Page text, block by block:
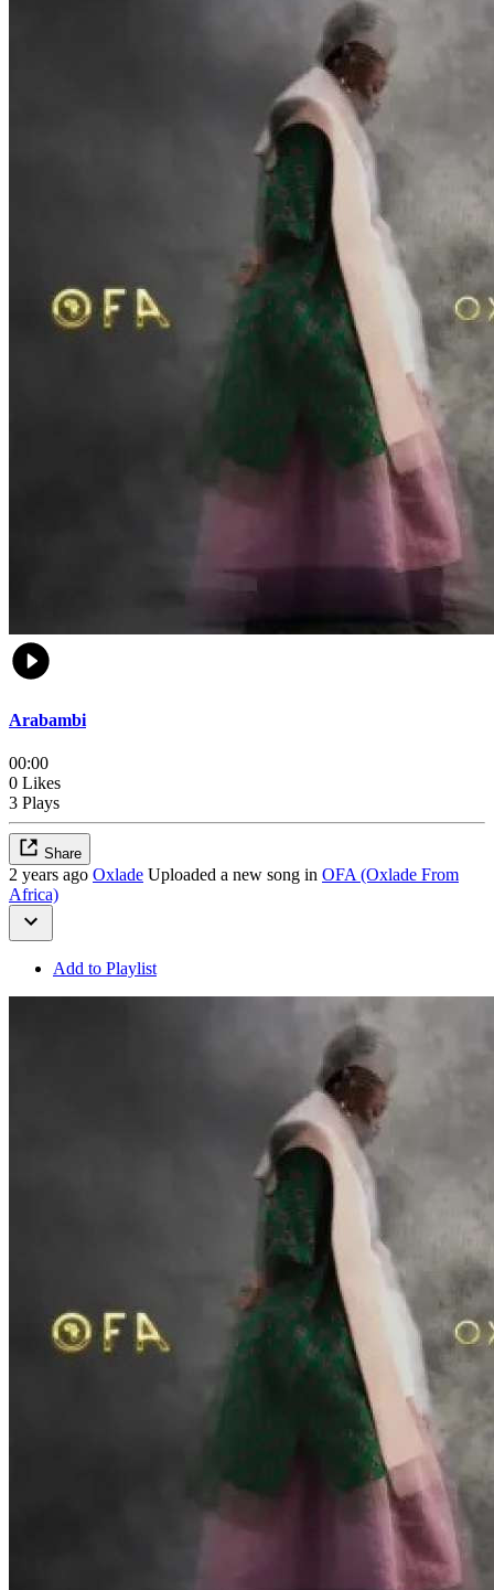
Arabambi
00:00
0 Likes
3 Plays
Share
2 years ago Oxlade Uploaded a new song in OFA (Oxlade From
Africa)
Add to Playlist